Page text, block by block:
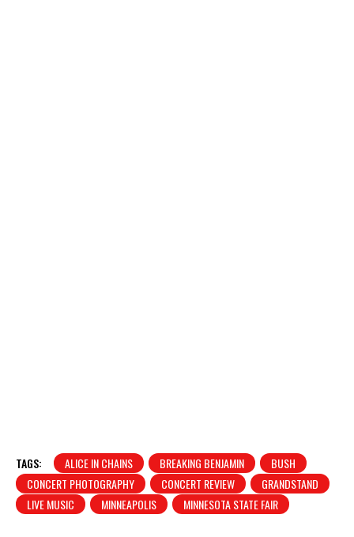
TAGS: ALICE IN CHAINS BREAKING BENJAMIN
BUSH
CONCERT PHOTOGRAPHY
CONCERT REVIEW
GRANDSTAND
LIVE MUSIC
MINNEAPOLIS MINNESOTA STATE FAIR